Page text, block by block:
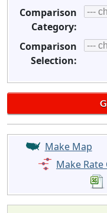
Comparison
Category:
Comparison
Selection:
Make Map
Make Rate